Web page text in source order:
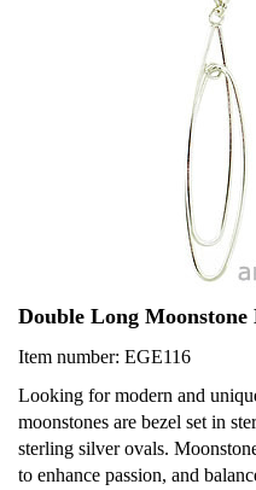
Double Long
Item number: EGE116
Looking for modern and
moonstones are bezel set in
sterling silver ovals.
to enhance passion, and